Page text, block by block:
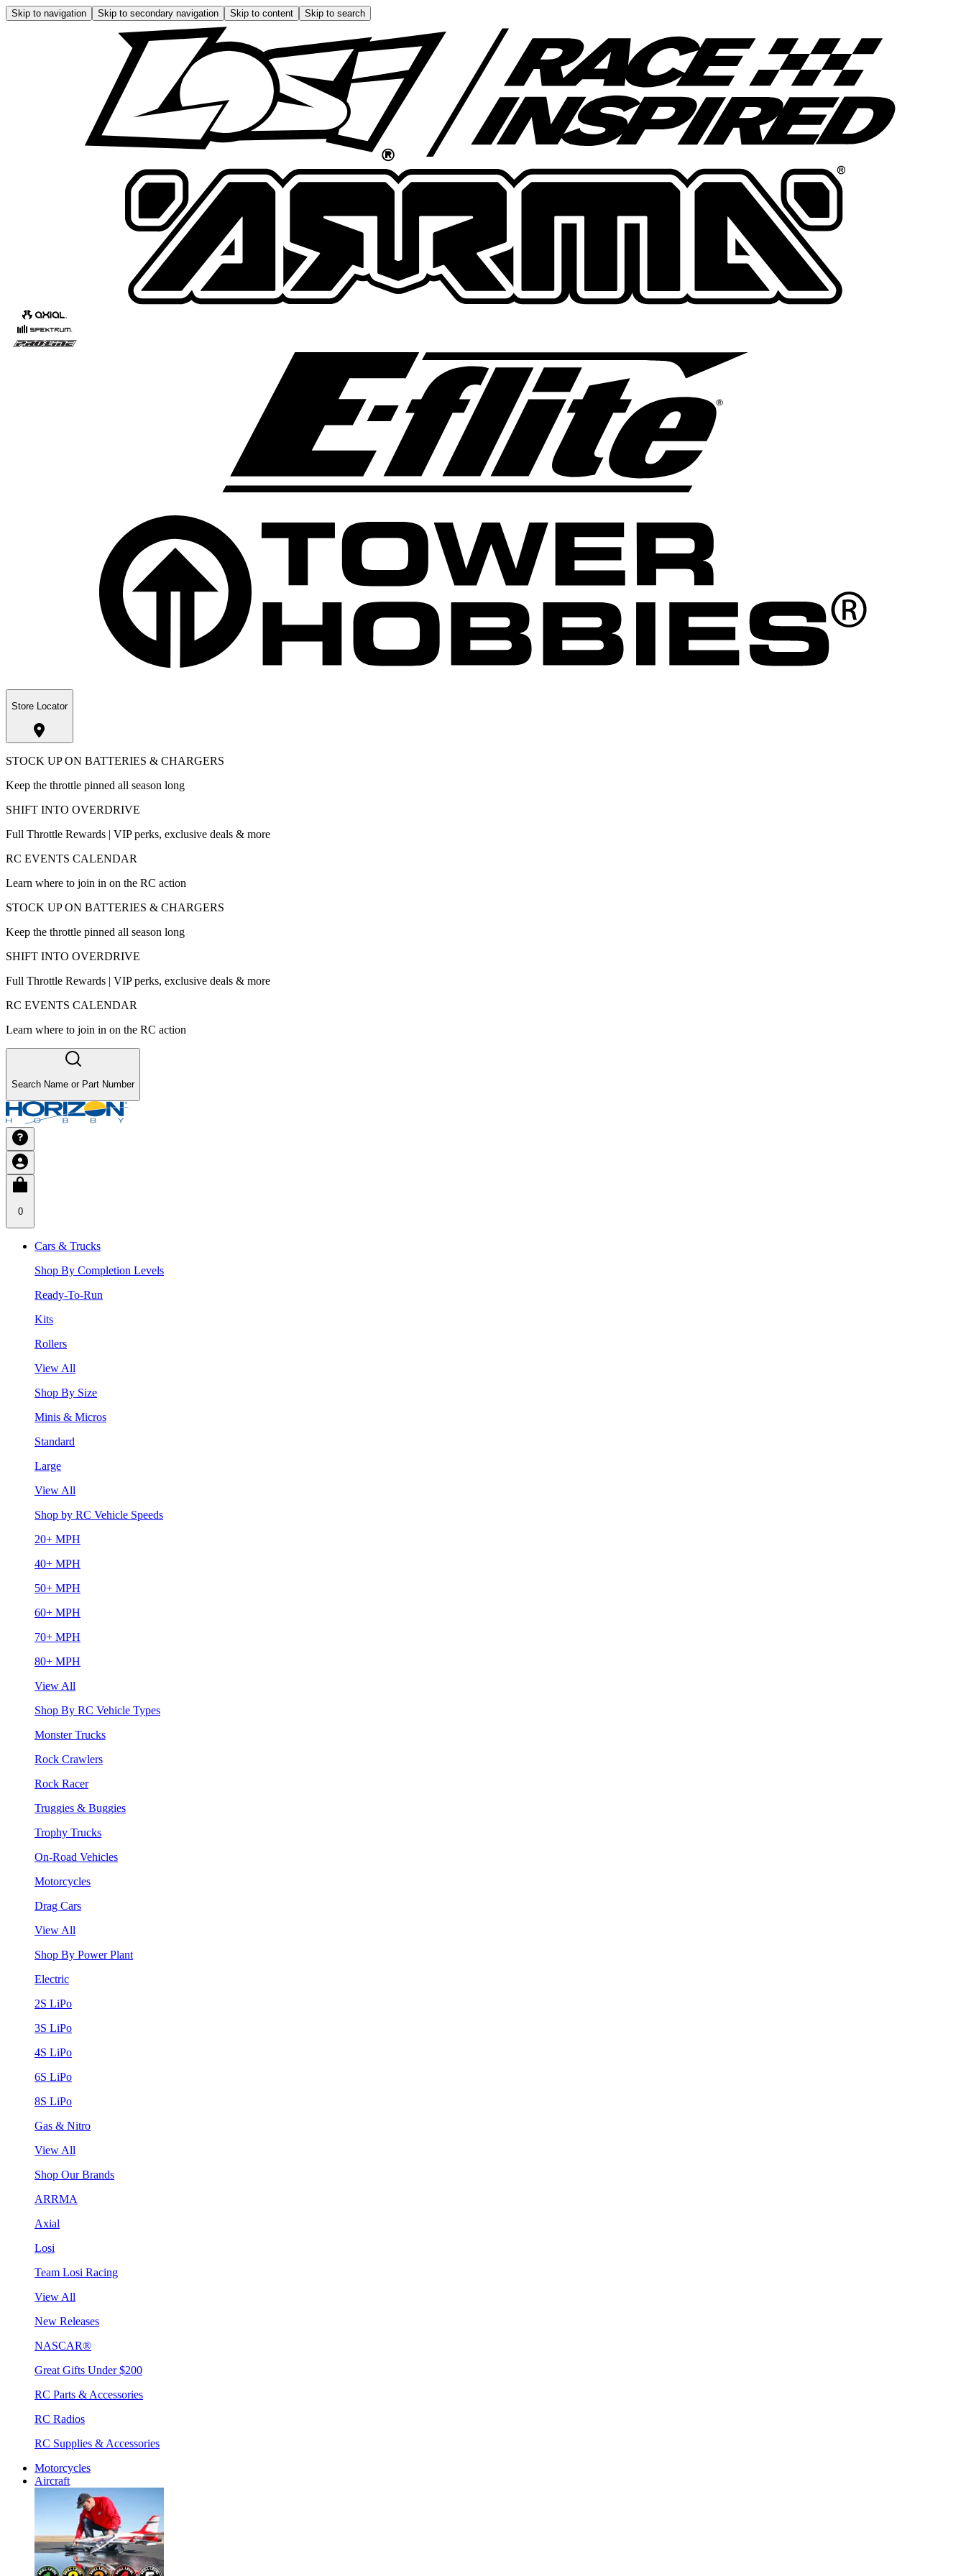
Skip to navigation Skip to secondary navigation Skip to content Skip to search
Store Locator
STOCK UP ON BATTERIES & CHARGERS
Keep the throttle pinned all season long
SHIFT INTO OVERDRIVE
Full Throttle Rewards | VIP perks, exclusive deals & more
RC EVENTS CALENDAR
Learn where to join in on the RC action
STOCK UP ON BATTERIES & CHARGERS
Keep the throttle pinned all season long
SHIFT INTO OVERDRIVE
Full Throttle Rewards | VIP perks, exclusive deals & more
RC EVENTS CALENDAR
Learn where to join in on the RC action
Search Name or Part Number
0
Cars & Trucks
Shop By Completion Levels
Ready-To-Run
Kits
Rollers
View All
Shop By Size
Minis & Micros
Standard
Large
View All
Shop by RC Vehicle Speeds
20+ MPH
40+ MPH
50+ MPH
60+ MPH
70+ MPH
80+ MPH
View All
Shop By RC Vehicle Types
Monster Trucks
Rock Crawlers
Rock Racer
Truggies & Buggies
Trophy Trucks
On-Road Vehicles
Motorcycles
Drag Cars
View All
Shop By Power Plant
Electric
2S LiPo
3S LiPo
4S LiPo
6S LiPo
8S LiPo
Gas & Nitro
View All
Shop Our Brands
ARRMA
Axial
Losi
Team Losi Racing
View All
New Releases
NASCAR®
Great Gifts Under $200
RC Parts & Accessories
RC Radios
RC Supplies & Accessories
Motorcycles
Aircraft